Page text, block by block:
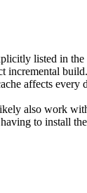
listed in
incremental build.
affects
also work
to install